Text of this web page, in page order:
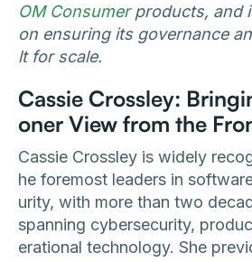
OM Consumerproducts, and
on ensuring its governance
lt for scale.
Cassie Crossley:
oner View from the
Cassie Crossley is widely
he foremost leaders in
urity, with more than two
spanning cybersecurity,
erational technology. She